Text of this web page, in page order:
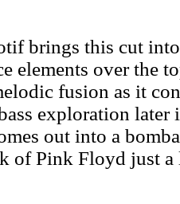
brings this cut
elements over the
fusion as it
exploration later
out into a
of Pink Floyd just